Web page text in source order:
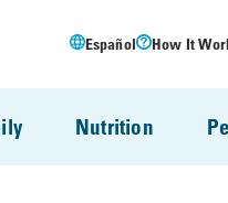
Español How It
Nutrition